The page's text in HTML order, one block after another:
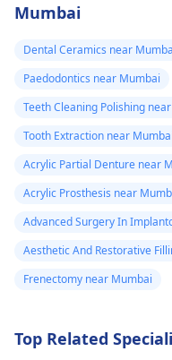
Mumbai
Dental Ceramics near
Paedodontics near Mumbai
Teeth Cleaning Polishing
Tooth Extraction near Mumbai
Acrylic Partial Denture near
Acrylic Prosthesis near
Advanced Surgery In
Aesthetic And Restorative
Frenectomy near Mumbai
Top Related